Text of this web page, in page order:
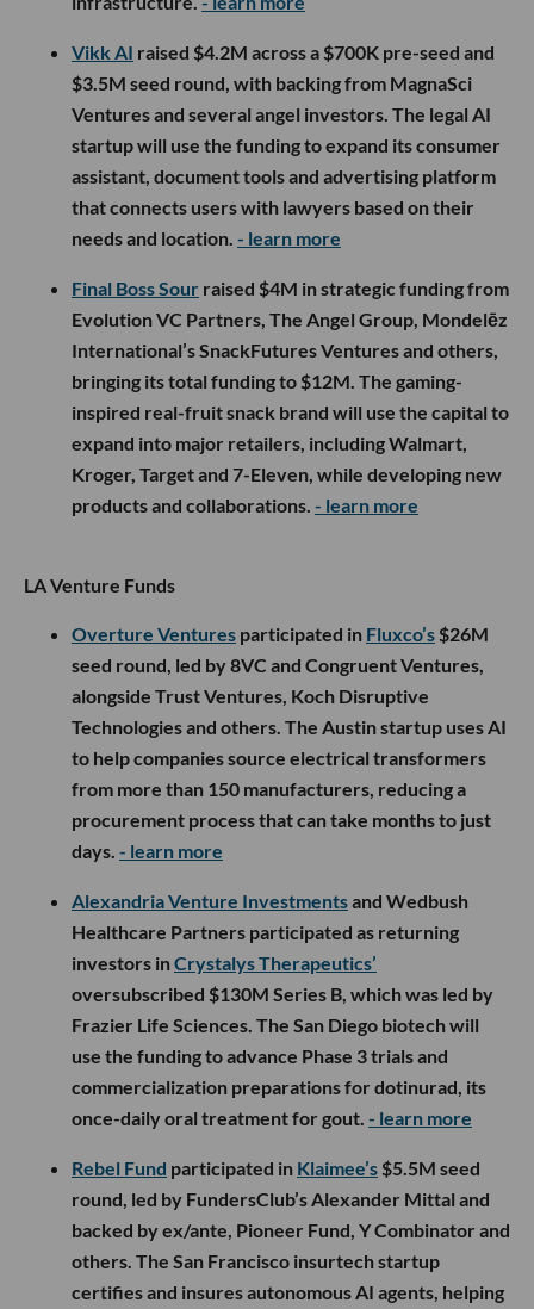
Vikk AI raised $4.2M across a $700K pre-seed and
$3.5M seed round, with backing from MagnaSci
Ventures and several angel investors. The legal AI
startup will use the funding to expand its consumer
assistant, document tools and advertising platform
that connects users with lawyers based on their
needs and location. - learn more
Final Boss Sour raised $4M in strategic funding from
Evolution VC Partners, The Angel Group, Mondelēz
International’s SnackFutures Ventures and others,
bringing its total funding to $12M. The gaming-
inspired real-fruit snack brand will use the capital to
expand into major retailers, including Walmart,
Kroger, Target and 7-Eleven, while developing new
products and collaborations. - learn more
LA Venture Funds
Overture Ventures participated in Fluxco’s $26M
seed round, led by 8VC and Congruent Ventures,
alongside Trust Ventures, Koch Disruptive
Technologies and others. The Austin startup uses AI
to help companies source electrical transformers
from more than 150 manufacturers, reducing a
procurement process that can take months to just
days. - learn more
Alexandria Venture Investmentsand Wedbush
Healthcare Partners participated as returning
investors inCrystalys Therapeutics’
oversubscribed $130M Series B, which was led by
Frazier Life Sciences. The San Diego biotech will
use the funding to advance Phase 3 trials and
commercialization preparations for dotinurad, its
once-daily oral treatment for gout. - learn more
Rebel Fund participated in Klaimee’s $5.5M seed
round, led by FundersClub’s Alexander Mittal and
backed by ex/ante, Pioneer Fund, Y Combinator and
others. The San Francisco insurtech startup
certifies and insures autonomous AI agents, helping